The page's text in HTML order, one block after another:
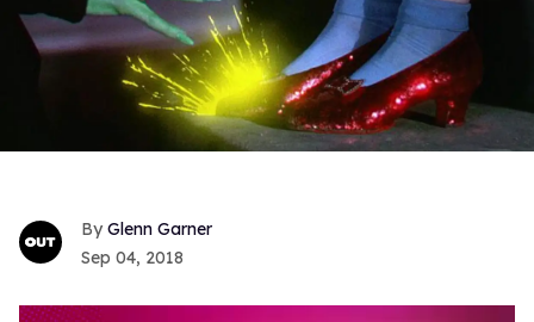
Glenn Garner
Sep 04, 2018